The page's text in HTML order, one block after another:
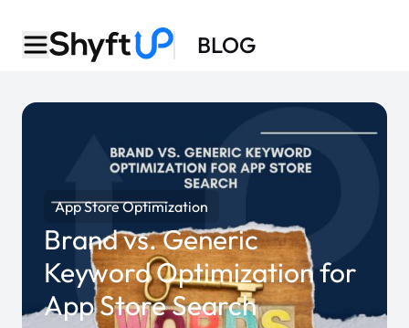
BLOG
App Store Optimization
Brand vs. Generic
Keyword Optimization for
App Store Search